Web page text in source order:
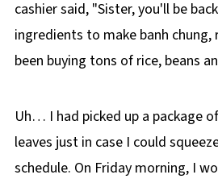
cashier said, "Sister, you'll be
ingredients to make banh chung,
been buying tons of rice, beans
Uh… I had picked up a package
leaves just in case I could
schedule. On Friday morning, I